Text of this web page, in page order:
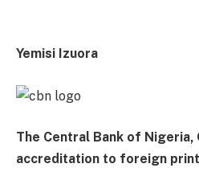
Yemisi Izuora
The Central Bank of Nigeria,
accreditation to foreign